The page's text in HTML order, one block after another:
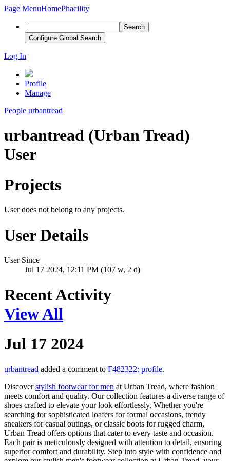
Page MenuHomePhacility
Search
Configure Global Search
Log In
Profile
Manage
People urbantread
urbantread (Urban Tread)
User
Projects
User does not belong to any projects.
User Details
User Since
Jul 17 2024, 12:11 PM (107 w, 2 d)
Recent Activity
View All
Jul 17 2024
urbantread added a comment to F482322: profile.
Discoverstylish footwear for men at Urban Tread, where fashion
meets comfort and quality. Our collection features a diverse range of
shoes crafted to elevate your look effortlessly. Whether you're
searching for sophisticated loafers for formal occasions, trendy
sneakers for casual outings, or classic boots for rugged charm,
Urban Tread offers options that cater to every taste and occasion.
Each pair is meticulously designed with attention to detail, ensuring
superior comfort and durability. Step into style with confidence and